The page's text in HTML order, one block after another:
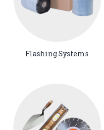
Flashing Systems